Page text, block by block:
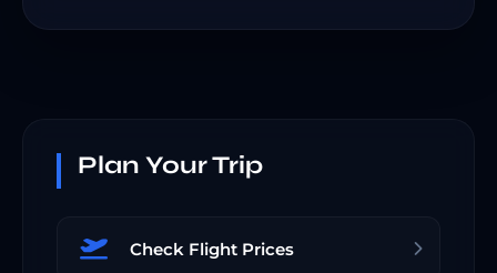
Plan Your Trip
Check Flight Prices